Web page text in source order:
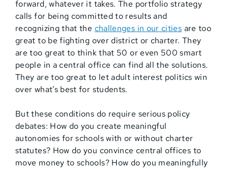
forward, whatever it takes. The portfolio strategy
calls for being committed to results and
recognizing that the challenges in our cities are too
great to be fighting over district or charter. They
are too great to think that 50 or even 500 smart
people in a central office can find all the solutions.
They are too great to let adult interest politics win
over what’s best for students.
But these conditions do require serious policy
debates: How do you create meaningful
autonomies for schools with or without charter
statutes? How do you convince central offices to
move money to schools? How do you meaningfully